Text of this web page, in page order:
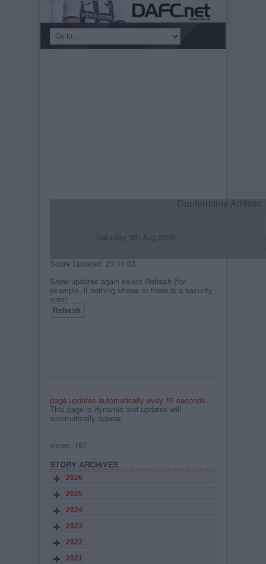
Dunfermline Athletic
Saturday 8th Aug 2026
Score Updated: 21:11:03
Show updates again select Refresh (for
example, if nothing shows or there is a security
error)
page updates automatically evey 15 seconds
This page is dynamic and updates will
automatically appear.
views: 167
STORY ARCHIVES
2026
2025
2024
2023
2022
2021